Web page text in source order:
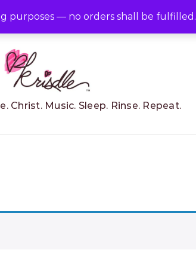
purposes — no orders shall be fulfilled.
Christ. Music. Sleep. Rinse. Repeat.